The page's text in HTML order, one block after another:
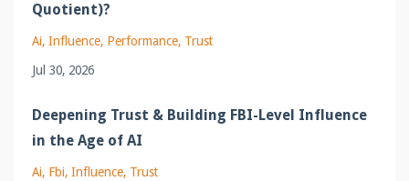
Quotient)?
Ai Influence Performance Trust
Jul 30, 2026
Deepening Trust & Building FBI-Level Influence
in the Age of AI
Ai Fbi Influence Trust